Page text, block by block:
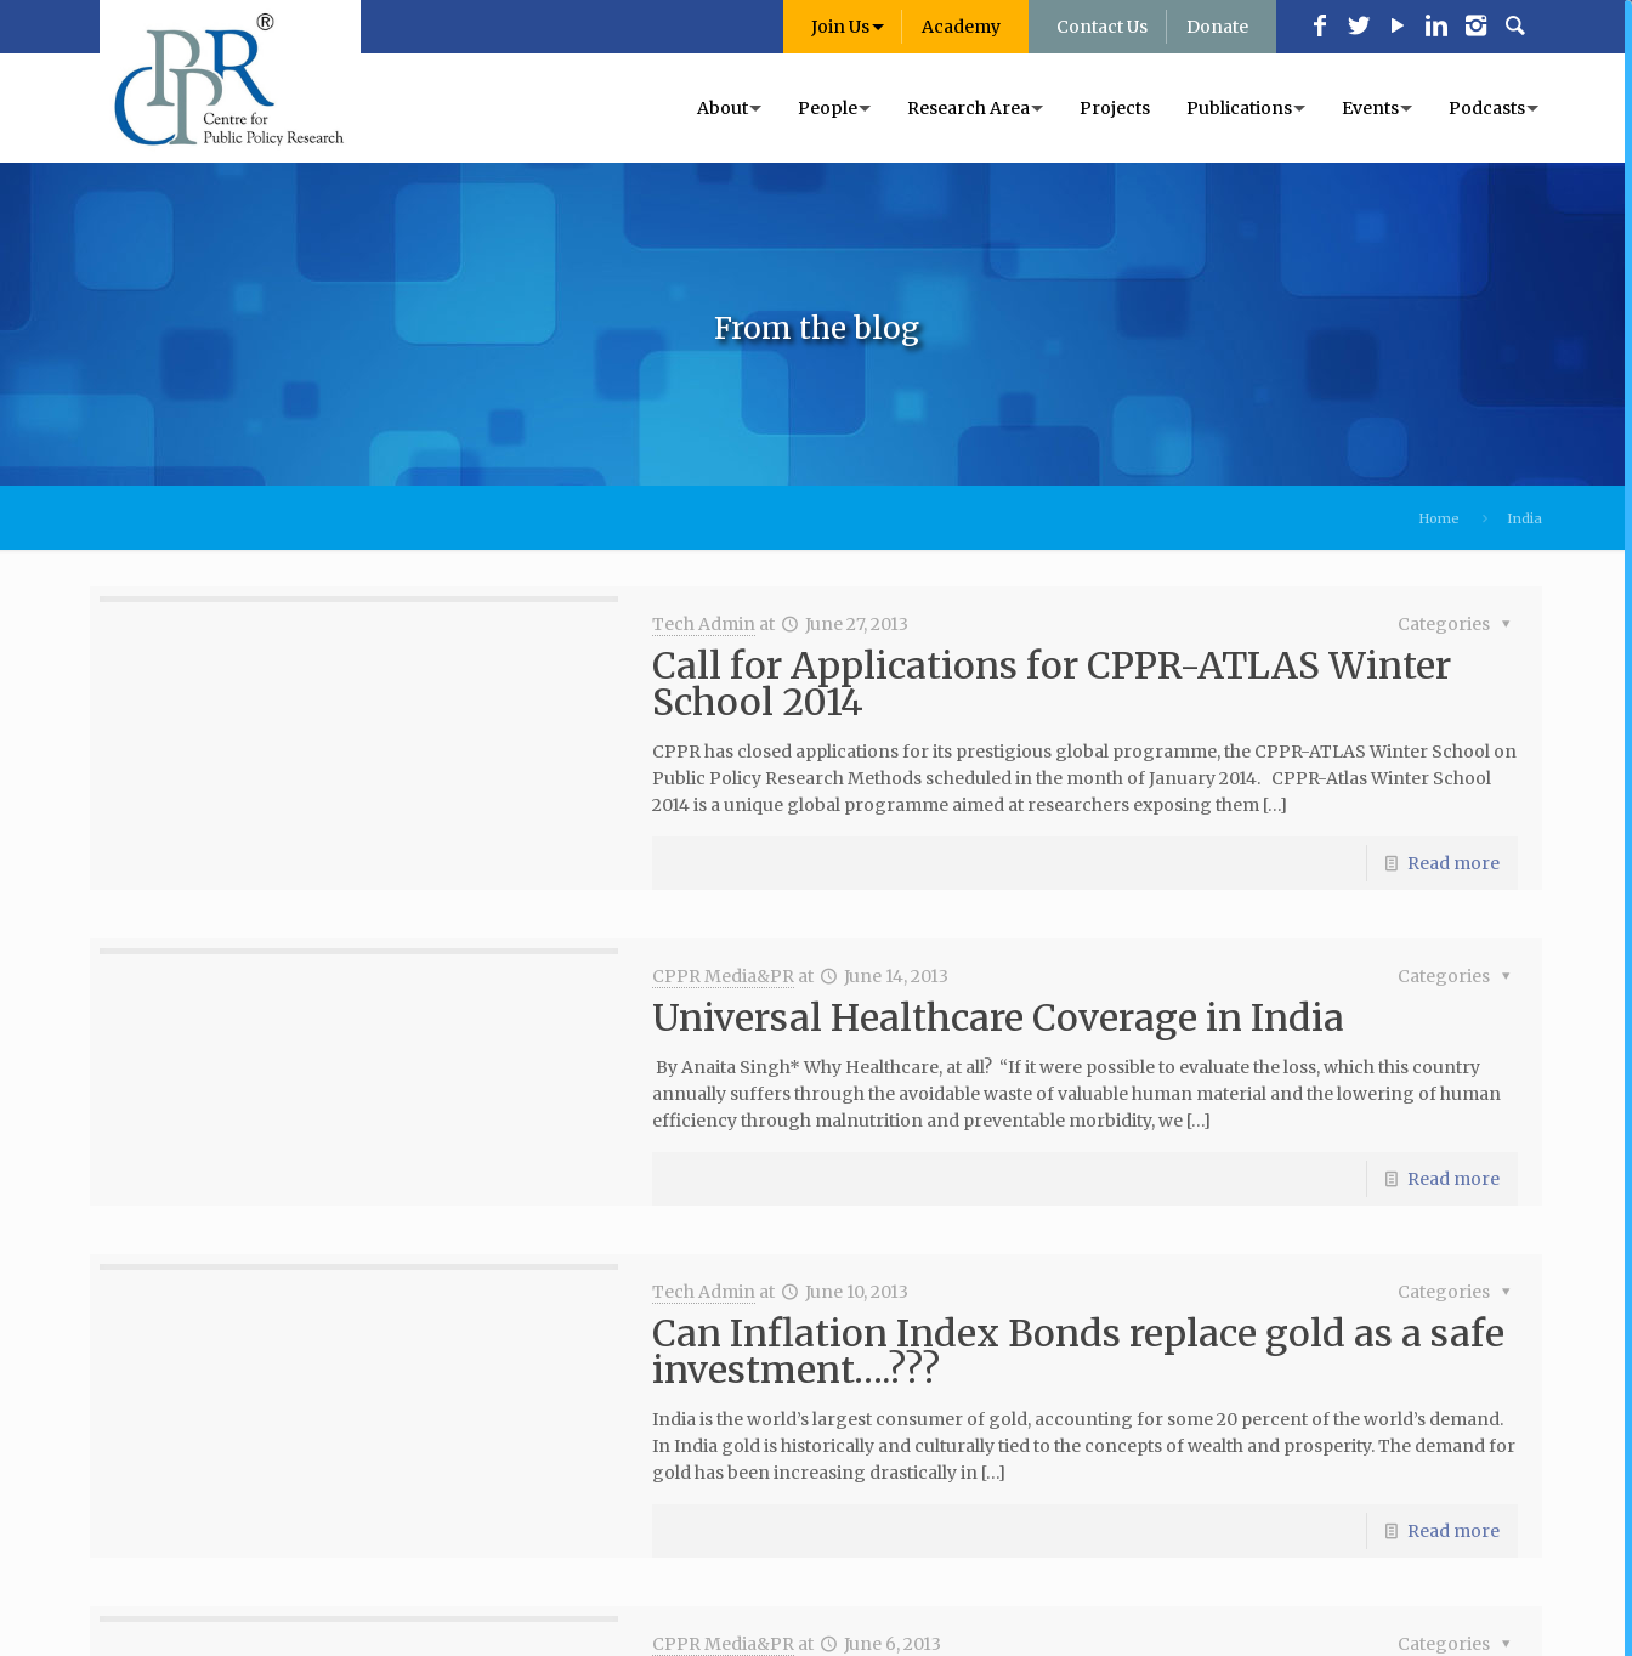
Join Us Academy Contact Us Donate
About People Research Area Projects Publications Events Podcasts
From the blog
Home India
Tech Admin at June 27, 2013 Categories
Call for Applications for CPPR-ATLAS Winter
School 2014
CPPR has closed applications for its prestigious global programme, the CPPR-ATLAS Winter School on
Public Policy Research Methods scheduled in the month of January 2014. CPPR-Atlas Winter School
2014 is a unique global programme aimed at researchers exposing them […]
Read more
CPPR Media&PR at June 14, 2013 Categories
Universal Healthcare Coverage in India
By Anaita Singh* Why Healthcare, at all? “If it were possible to evaluate the loss, which this country
annually suffers through the avoidable waste of valuable human material and the lowering of human
efficiency through malnutrition and preventable morbidity, we […]
Read more
Tech Admin at June 10, 2013 Categories
Can Inflation Index Bonds replace gold as a safe
investment….???
India is the world’s largest consumer of gold, accounting for some 20 percent of the world’s demand.
In India gold is historically and culturally tied to the concepts of wealth and prosperity. The demand for
gold has been increasing drastically in […]
Read more
CPPR Media&PR at June 6, 2013 Categories